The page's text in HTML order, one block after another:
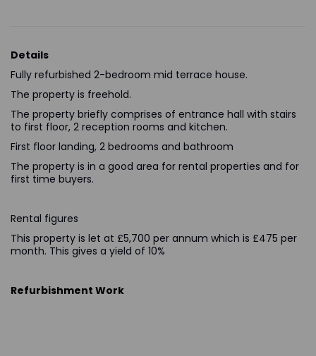
Details
Fully refurbished 2-bedroom mid terrace house.
The property is freehold.
The property briefly comprises of entrance hall with stairs
to first floor, 2 reception rooms and kitchen.
First floor landing, 2 bedrooms and bathroom
The property is in a good area for rental properties and for
first time buyers.
Rental figures
This property is let at £5,700 per annum which is £475 per
month. This gives a yield of 10%
Refurbishment Work